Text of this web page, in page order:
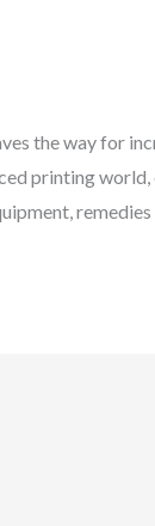
the way for
printing